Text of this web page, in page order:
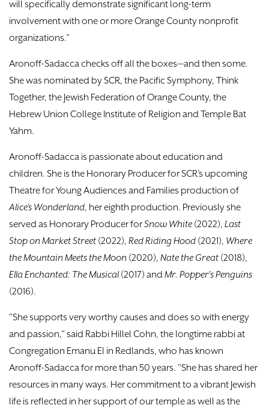
will specifically demonstrate significant long-term
involvement with one or more Orange County nonprofit
organizations.”
Aronoff-Sadacca checks off all the boxes—and then some.
She was nominated by SCR, the Pacific Symphony, Think
Together, the Jewish Federation of Orange County, the
Hebrew Union College Institute of Religion and Temple Bat
Yahm.
Aronoff-Sadacca is passionate about education and
children. She is the Honorary Producer for SCR’s upcoming
Theatre for Young Audiences and Families production of
Alice’s Wonderland, her eighth production. Previously she
served as Honorary Producer forSnow White (2022), Last
Stop on Market Street (2022), Red Riding Hood (2021), Where
the Mountain Meets the Moon (2020), Nate the Great (2018),
Ella Enchanted: The Musical(2017) andMr. Popper's Penguins
(2016).
"She supports very worthy causes and does so with energy
and passion," said Rabbi Hillel Cohn, the longtime rabbi at
Congregation Emanu El in Redlands, who has known
Aronoff-Sadacca for more than 50 years. "She has shared her
resources in many ways. Her commitment to a vibrant Jewish
life is reflected in her support of our temple as well as the